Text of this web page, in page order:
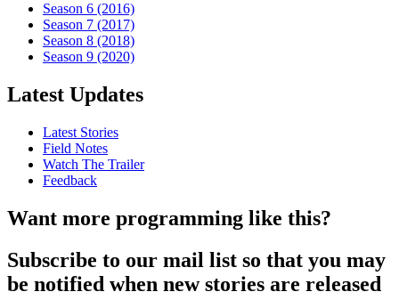
Season 6 (2016)
Season 7 (2017)
Season 8 (2018)
Season 9 (2020)
Latest Updates
Latest Stories
Field Notes
Watch The Trailer
Feedback
Want more programming like this?
Subscribe to our mail list so that you may
be notified when new stories are released